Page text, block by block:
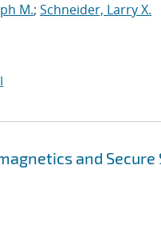
M.; Schneider, Larry X.
and